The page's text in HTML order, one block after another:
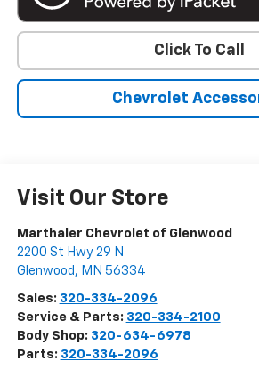
Click To Call
Chevrolet
Visit Our Store
Marthaler Chevrolet of Glenwood
2200 St Hwy 29 N
Glenwood , MN 56334
Sales: 320-334-2096
Service & Parts: 320-334-2100
Body Shop: 320-634-6978
Parts: 320-334-2096